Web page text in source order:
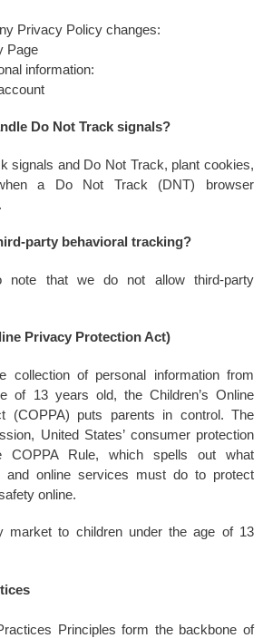
Privacy Policy changes:
Page
information:
Do Not Track signals?
signals and Do Not Track, plant cookies,
a Do Not Track (DNT) browser
party behavioral tracking?
note that we do not allow third-party
Privacy Protection Act)
collection of personal information from
of 13 years old, the Children’s Online
(COPPA) puts parents in control. The
United States’ consumer protection
COPPA Rule, which spells out what
and online services must do to protect
online.
market to children under the age of 13
Principles form the backbone of